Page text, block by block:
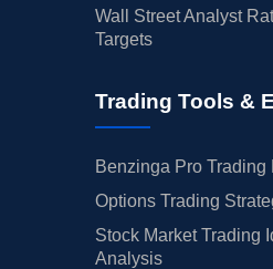
Wall Street Analyst
Targets
Trading Tools &
Benzinga Pro Trading
Options Trading
Stock Market Trading
Analysis